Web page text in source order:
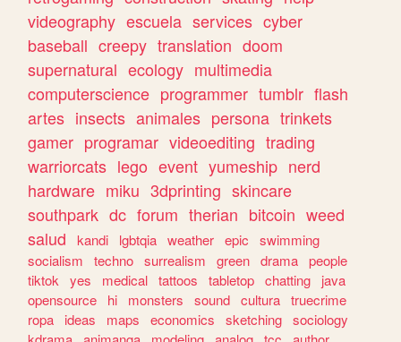
videography escuela services cyber
baseball creepy translation doom
supernatural ecology multimedia
computerscience programmer tumblr flash
artes insects animales persona trinkets
gamer programar videoediting trading
warriorcats lego event yumeship nerd
hardware miku 3dprinting skincare
southpark dc forum therian bitcoin weed
salud
kandi lgbtqia weather epic
swimming
socialism
techno surrealism green drama people
tiktok yes medical tattoos tabletop chatting
java
opensource
hi monsters sound cultura truecrime
ropa
ideas maps economics sketching sociology